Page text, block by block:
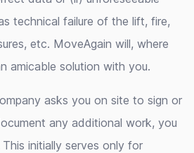
technical failure of the lift, fire,
etc. MoveAgain will, where
amicable solution with you.
asks you on site to sign or
any additional work, you
initially serves only for